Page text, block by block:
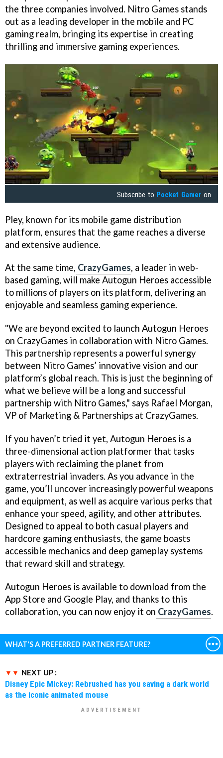
the three companies involved. Nitro Games stands
out as a leading developer in the mobile and PC
gaming realm, bringing its expertise in creating
thrilling and immersive gaming experiences.
Subscribe to Pocket Gamer on
Pley, known for its mobile game distribution
platform, ensures that the game reaches a diverse
and extensive audience.
At the same time, CrazyGames, a leader in web-
based gaming, will make Autogun Heroes accessible
to millions of players on its platform, delivering an
enjoyable and seamless gaming experience.
"We are beyond excited to launch Autogun Heroes
on CrazyGames in collaboration with Nitro Games.
This partnership represents a powerful synergy
between Nitro Games’ innovative vision and our
platform’s global reach. This is just the beginning of
what we believe will be a long and successful
partnership with Nitro Games," says Rafael Morgan,
VP of Marketing & Partnerships at CrazyGames.
If you haven’t tried it yet, Autogun Heroes is a
three-dimensional action platformer that tasks
players with reclaiming the planet from
extraterrestrial invaders. As you advance in the
game, you’ll uncover increasingly powerful weapons
and equipment, as well as acquire various perks that
enhance your speed, agility, and other attributes.
Designed to appeal to both casual players and
hardcore gaming enthusiasts, the game boasts
accessible mechanics and deep gameplay systems
that reward skill and strategy.
Autogun Heroes is available to download from the
App Store and Google Play, and thanks to this
collaboration, you can now enjoy it on CrazyGames.
WHAT'S A PREFERRED PARTNER FEATURE?
NEXT UP :
Disney Epic Mickey: Rebrushed has you saving a dark world
as the iconic animated mouse